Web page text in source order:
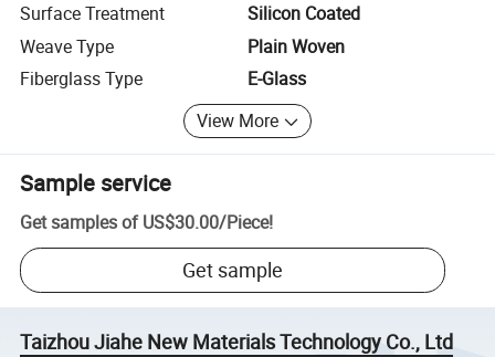
Surface Treatment
Silicon Coated
Weave Type
Plain Woven
Fiberglass Type
E-Glass
View More
Sample service
Get samples of US$30.00/Piece!
Get sample
Taizhou Jiahe New Materials Technology Co., Ltd